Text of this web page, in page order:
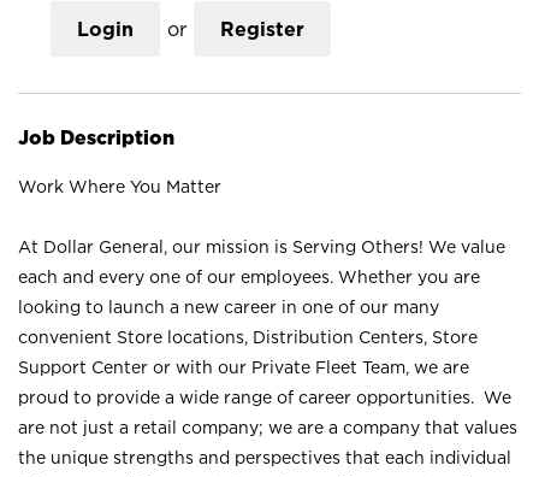
Login or Register
Job Description
Work Where You Matter
At Dollar General, our mission is Serving Others! We value
each and every one of our employees. Whether you are
looking to launch a new career in one of our many
convenient Store locations, Distribution Centers, Store
Support Center or with our Private Fleet Team, we are
proud to provide a wide range of career opportunities. We
are not just a retail company; we are a company that values
the unique strengths and perspectives that each individual